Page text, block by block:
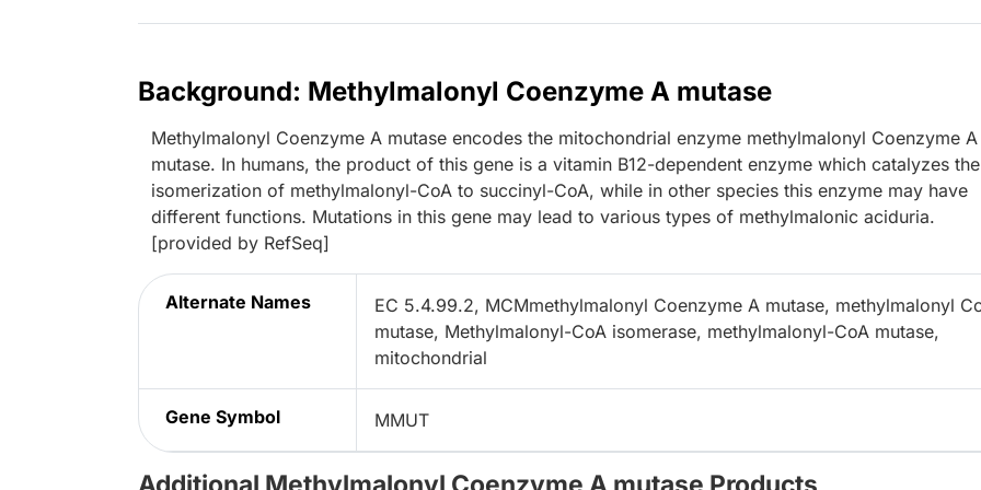
Background: Methylmalonyl Coenzyme A mutase
Methylmalonyl Coenzyme A mutase encodes the mitochondrial enzyme methylmalonyl Coenzyme A
mutase. In humans, the product of this gene is a vitamin B12-dependent enzyme which catalyzes the
isomerization of methylmalonyl-CoA to succinyl-CoA, while in other species this enzyme may have
different functions. Mutations in this gene may lead to various types of methylmalonic aciduria.
[provided by RefSeq]
Alternate Names
EC 5.4.99.2, MCMmethylmalonyl Coenzyme A mutase, methylmalonyl
mutase, Methylmalonyl-CoA isomerase, methylmalonyl-CoA mutase,
mitochondrial
Gene Symbol MMUT